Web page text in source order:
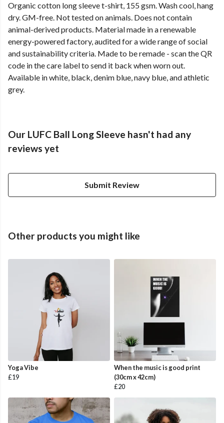
Organic cotton long sleeve t-shirt, 155 gsm. Wash cool, hang
dry. GM-free. Not tested on animals. Does not contain
animal-derived products. Material made in a renewable
energy-powered factory, audited for a wide range of social
and sustainability criteria. Made to be remade - scan the QR
code in the care label to send it back when worn out.
Available in white, black, denim blue, navy blue, and athletic
grey.
Our LUFC Ball Long Sleeve hasn't had any
reviews yet
Submit Review
Other products you might like
Yoga Vibe
£19
When the music is good print
(30cm x 42cm)
£20